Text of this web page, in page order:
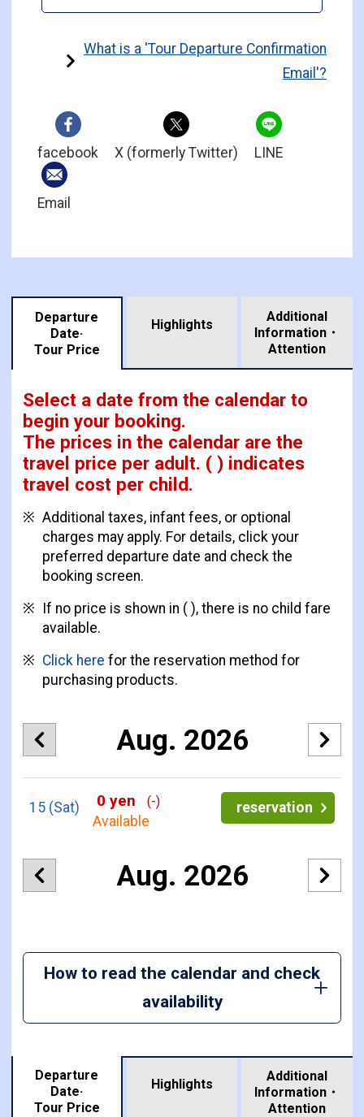
What is a 'Tour Departure Confirmation
Email'?
facebook X (formerly Twitter) LINE
Email
Departure
Date·
Tour Price
Highlights
Additional
Information・
Attention
Select a date from the calendar to
begin your booking.
The prices in the calendar are the
travel price per adult. ( ) indicates
travel cost per child.
Additional taxes, infant fees, or optional
charges may apply. For details, click your
preferred departure date and check the
booking screen.
If no price is shown in ( ), there is no child fare
available.
Click here for the reservation method for
purchasing products.
Aug. 2026
15 (Sat) 0 yen (-)
Available
reservation
Aug. 2026
How to read the calendar and check
availability
Departure
Date·
Tour Price
Highlights
Additional
Information・
Attention